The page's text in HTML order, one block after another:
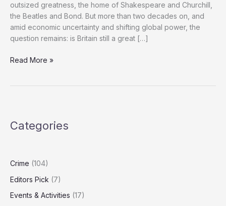
outsized greatness, the home of Shakespeare and Churchill,
the Beatles and Bond. But more than two decades on, and
amid economic uncertainty and shifting global power, the
question remains: is Britain still a great […]
Is
The
the
Debate
Read More »
Categories
Crime (104)
Editors Pick (7)
Events & Activities (17)